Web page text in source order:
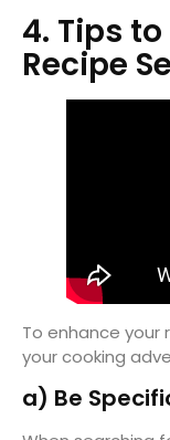
4. Tips
Recipe
To enhance your
your cooking
a) Be